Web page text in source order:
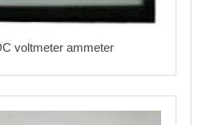
voltmeter ammeter